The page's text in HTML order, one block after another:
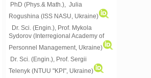
PhD (Phys.& Math.), Julia
Rogushina (ISS NASU, Ukraine)
Dr. Sci. (Engin.), Prof. Mykola
Sydorov (Interregional Academy of
Personnel Management, Ukraine)
Dr. Sci. (Engin.), Prof. Sergii
Telenyk (NTUU "KPI", Ukraine)